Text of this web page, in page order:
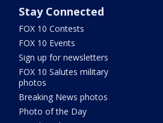
Stay Connected
FOX 10 Contests
FOX 10 Events
Sign up for newsletters
FOX 10 Salutes military
photos
Breaking News photos
Photo of the Day